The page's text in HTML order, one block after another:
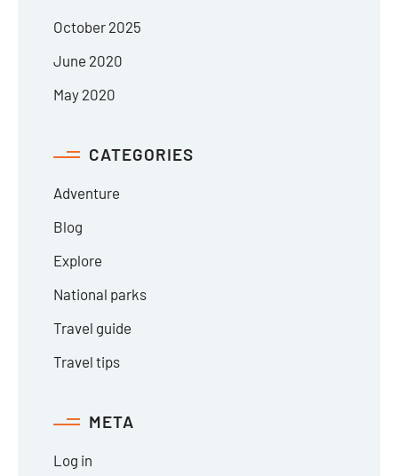
October 2025
June 2020
May 2020
CATEGORIES
Adventure
Blog
Explore
National parks
Travel guide
Travel tips
META
Log in